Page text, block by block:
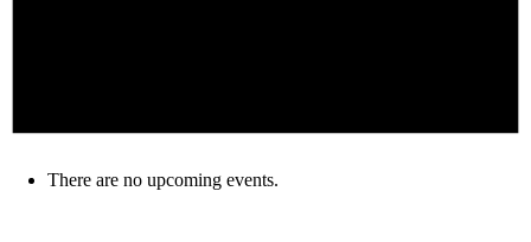
There are no upcoming events.